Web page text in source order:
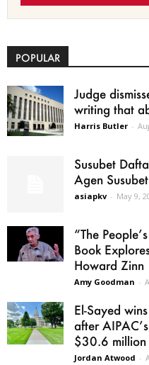
POPULAR
Judge
writing that
Harris Butler -
Susubet
Agen
asiapkv - May 9,
“The
Book
Howard Zinn
Amy Goodman -
El-Sayed
after
$30.6 million
Jordan Atwood -